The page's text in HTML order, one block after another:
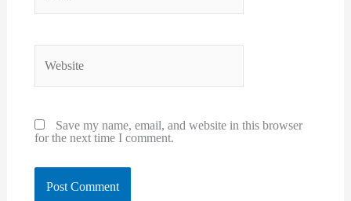
Save my name, email, and website in this browser
for the next time I comment.